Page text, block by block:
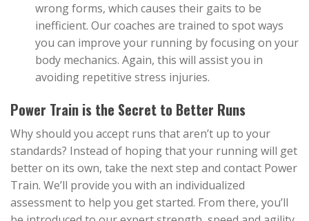
wrong forms, which causes their gaits to be
inefficient. Our coaches are trained to spot ways
you can improve your running by focusing on your
body mechanics. Again, this will assist you in
avoiding repetitive stress injuries.
Power Train is the Secret to Better Runs
Why should you accept runs that aren’t up to your
standards? Instead of hoping that your running will get
better on its own, take the next step and contact Power
Train. We’ll provide you with an individualized
assessment to help you get started. From there, you’ll